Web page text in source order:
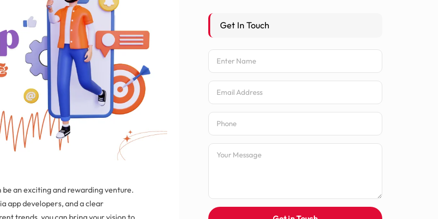
an exciting and rewarding venture.
app developers, and a clear
trends, you can bring your vision to
Get In Touch
Name
Email Address
Phone Number
Message